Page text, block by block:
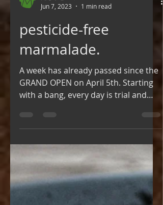
たなかむつみ
Jun 7, 2023
1 min read
pesticide-free
marmalade.
A week has already passed since the
GRAND OPEN on April 5th. Starting
error💦 Meanwhile, the...